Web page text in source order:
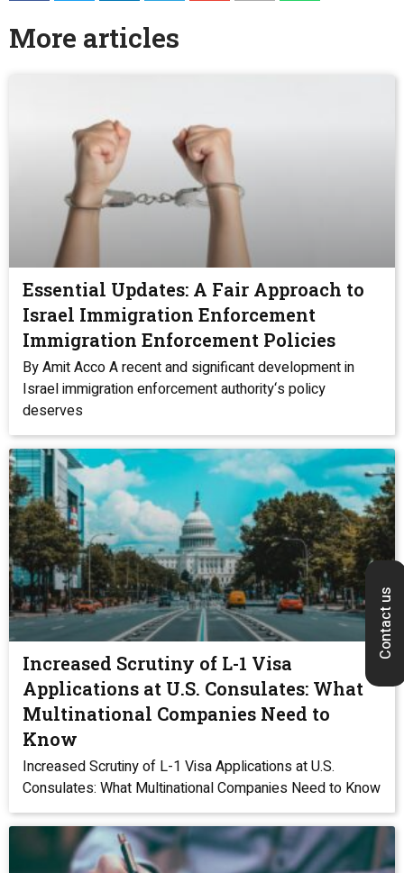
Contact us
More articles
Essential Updates: A Fair Approach to
Israel Immigration Enforcement
Immigration Enforcement Policies
By Amit Acco A recent and significant development in
Israel immigration enforcement authority‘s policy
deserves
Increased Scrutiny of L-1 Visa
Applications at U.S. Consulates: What
Multinational Companies Need to
Know
Increased Scrutiny of L-1 Visa Applications at U.S.
Consulates: What Multinational Companies Need to Know